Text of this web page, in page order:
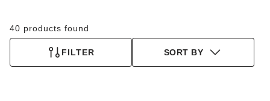
40 products found
FILTER SORT BY